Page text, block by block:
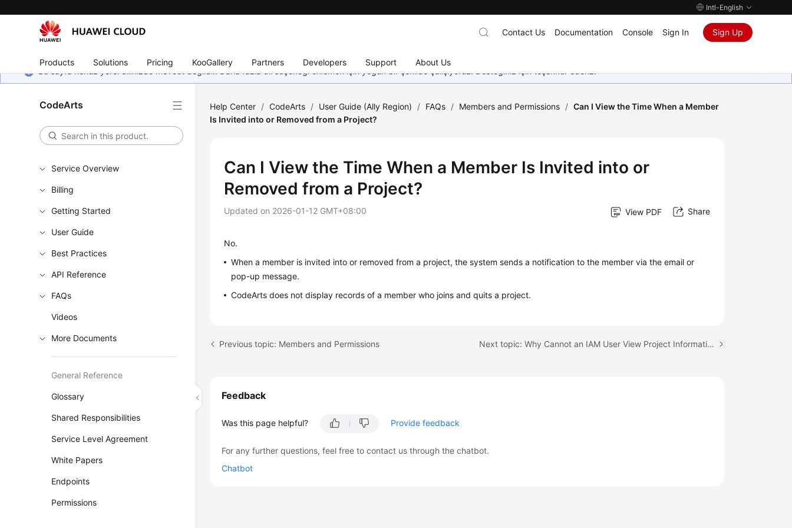
Intl-English
Products Solutions Pricing KooGallery Partners Developers Support About Us
Contact Us Documentation Console Sign In Sign Up
Bu sayfa henüz yerel dilinizde mevcut değildir. Daha fazla dil seçeneği eklemek için yoğun bir şekilde çalışıyoruz. Desteğiniz için teşekkür ederiz.
CodeArts
Service Overview
Billing
Getting Started
User Guide
Best Practices
API Reference
FAQs
Videos
More Documents
General Reference
Glossary
Shared Responsibilities
Service Level Agreement
White Papers
Endpoints
Permissions
Help Center / CodeArts / User Guide (Ally Region) / FAQs / Members and Permissions / Can I View the Time When a Member
Is Invited into or Removed from a Project?
Can I View the Time When a Member Is Invited into or
Removed from a Project?
Updated on 2026-01-12 GMT+08:00 View PDF Share
No.
When a member is invited into or removed from a project, the system sends a notification to the member via the email or
pop-up message.
CodeArts does not display records of a member who joins and quits a project.
Previous topic: Members and Permissions Next topic: Why Cannot an IAM User View Project Information After Login?
Feedback
Was this page helpful? Provide feedback
For any further questions, feel free to contact us through the chatbot.
Chatbot